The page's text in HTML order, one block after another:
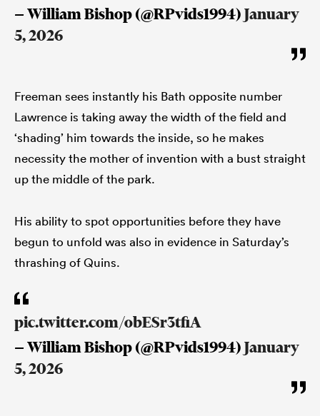
— William Bishop (@RPvids1994)January
5, 2026
Freeman sees instantly his Bath opposite number
Lawrence is taking away the width of the field and
‘shading’ him towards the inside, so he makes
necessity the mother of invention with a bust straight
up the middle of the park.
His ability to spot opportunities before they have
begun to unfold was also in evidence in Saturday’s
thrashing of Quins.
pic.twitter.com/obESr3tfiA
— William Bishop (@RPvids1994)January
5, 2026